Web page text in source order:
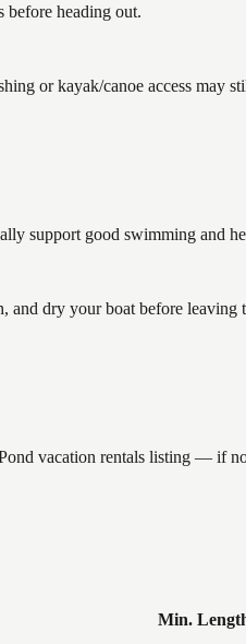
before heading out.
or kayak/canoe access may
support good swimming and
dry your boat before leaving
vacation rentals listing — if
Min.